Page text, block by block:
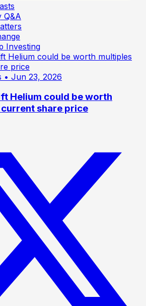
Q&A
Investing
• Jun 23, 2026
Helium could be worth
share price